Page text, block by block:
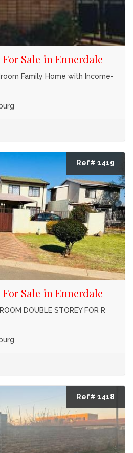
For Sale in Ennerdale
Family Home with Income-
Ref# 1419
For Sale in Ennerdale
DOUBLE STOREY FOR R
Ref# 1418